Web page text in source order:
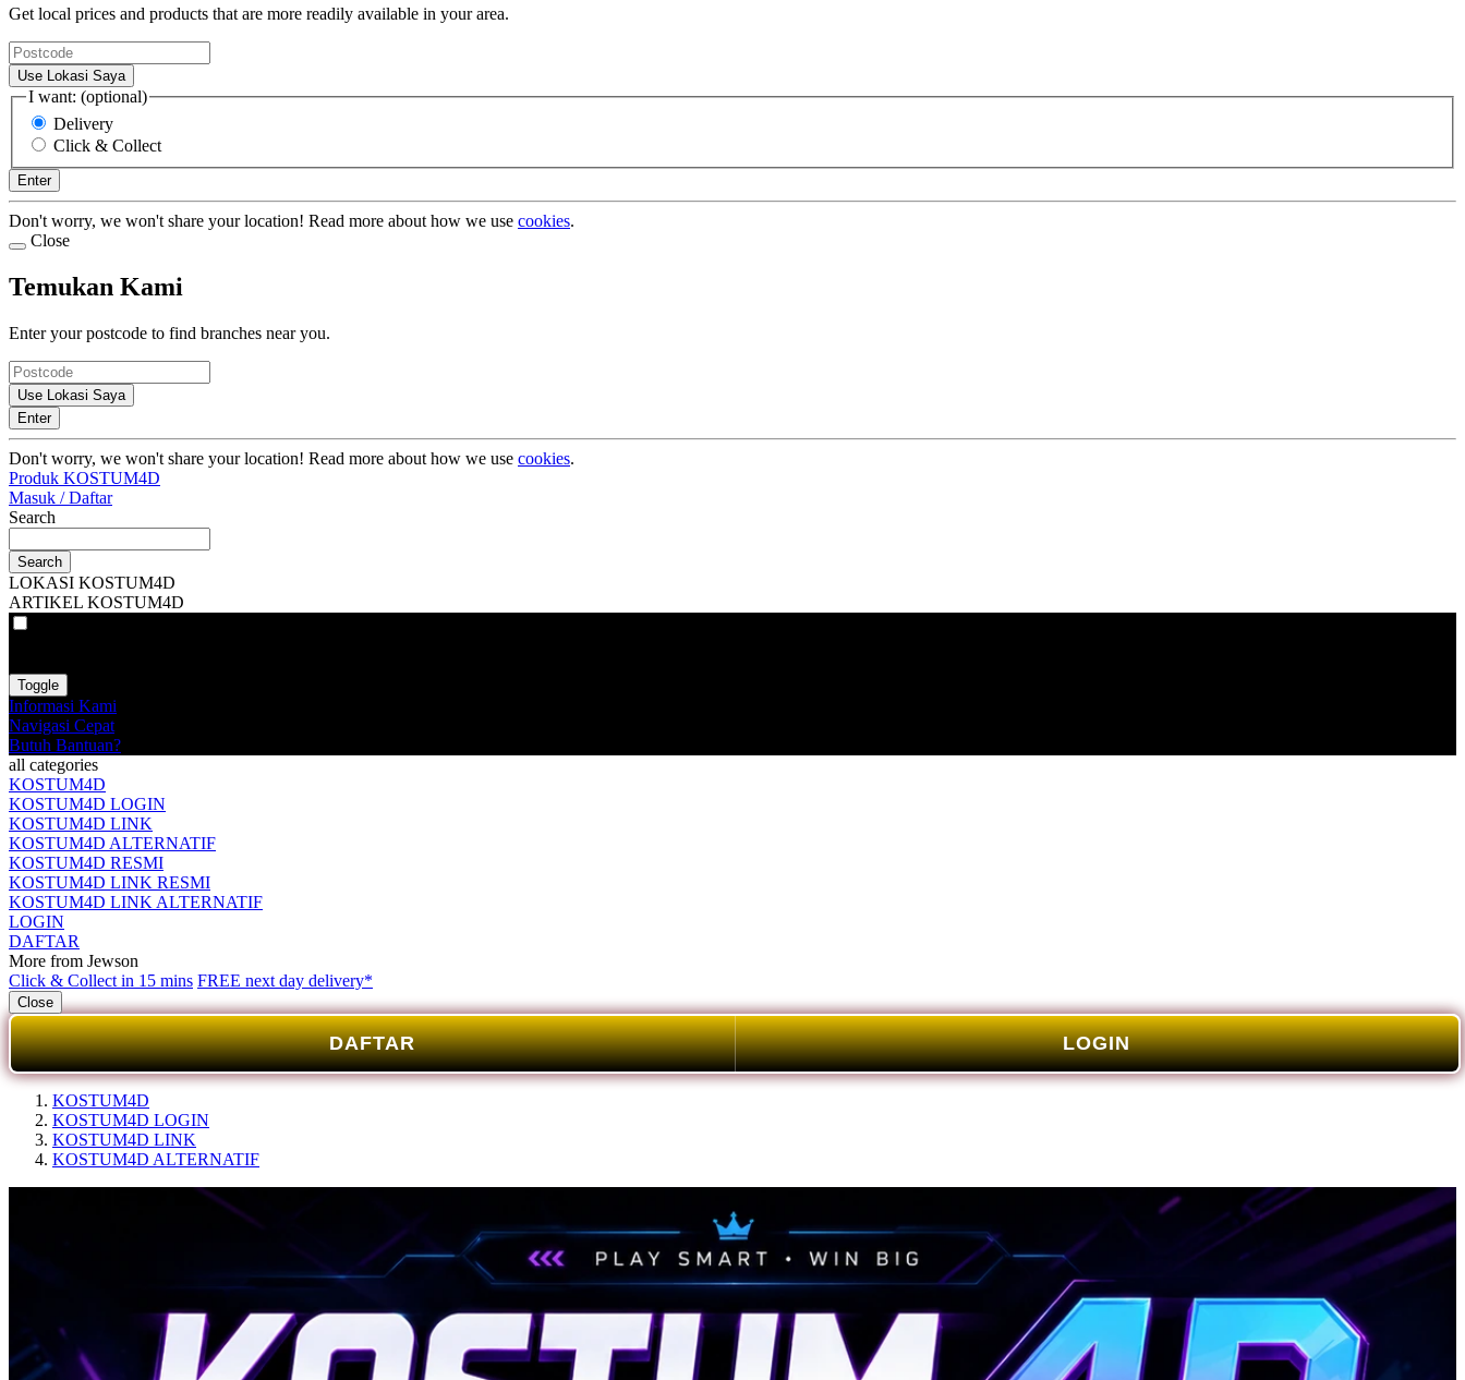
Get local prices and products that are more readily available in your area.
Use Lokasi Saya
I want: (optional)
Delivery
Click & Collect
Enter
Don't worry, we won't share your location! Read more about how we use cookies.
Close
Temukan Kami
Enter your postcode to find branches near you.
Use Lokasi Saya
Enter
Don't worry, we won't share your location! Read more about how we use cookies.
Produk KOSTUM4D
Masuk / Daftar
Search
Search
LOKASI KOSTUM4D
ARTIKEL KOSTUM4D
Toggle
Informasi Kami
Navigasi Cepat
Butuh Bantuan?
all categories
KOSTUM4D
KOSTUM4D LOGIN
KOSTUM4D LINK
KOSTUM4D ALTERNATIF
KOSTUM4D RESMI
KOSTUM4D LINK RESMI
KOSTUM4D LINK ALTERNATIF
LOGIN
DAFTAR
More from Jewson
Click & Collect in 15 mins FREE next day delivery*
Close
DAFTAR LOGIN
KOSTUM4D
KOSTUM4D LOGIN
KOSTUM4D LINK
KOSTUM4D ALTERNATIF